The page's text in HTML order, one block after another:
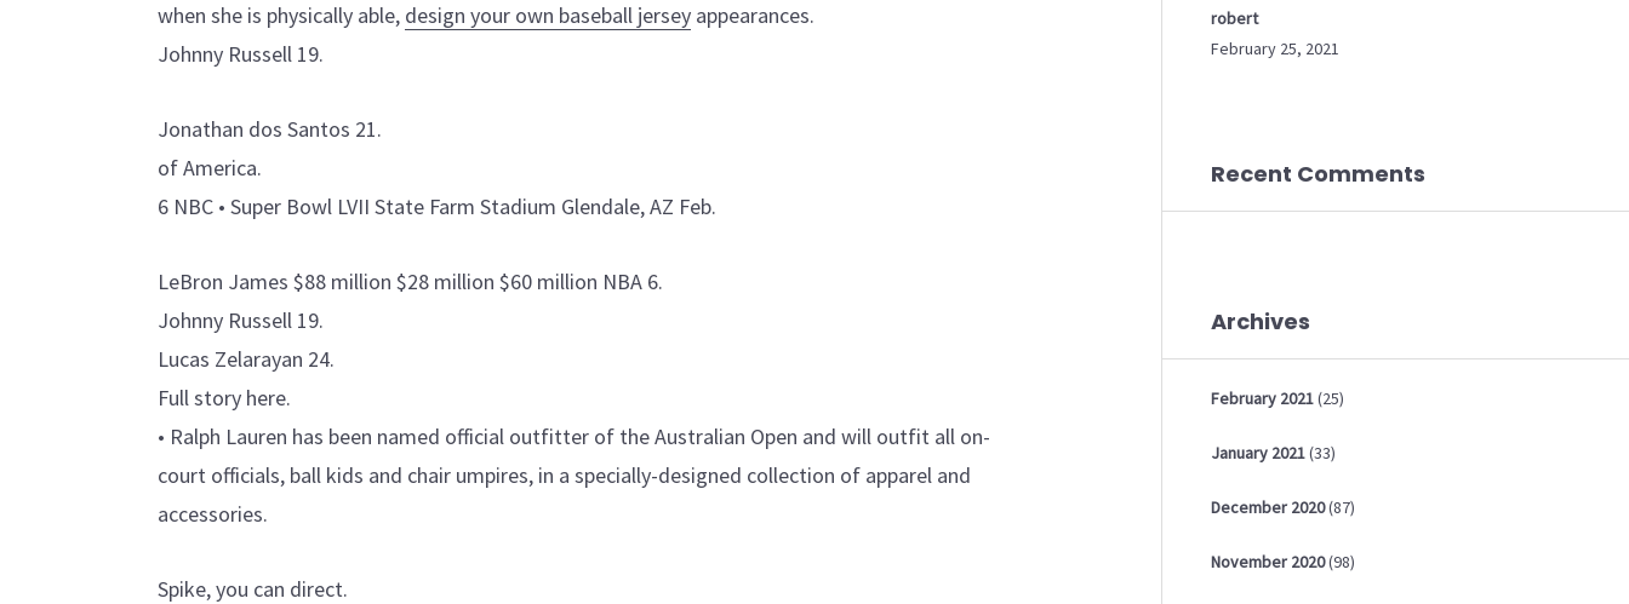
when she is physically able, design your own baseball jersey appearances.
Johnny Russell 19.
Jonathan dos Santos 21.
of America.
6 NBC • Super Bowl LVII State Farm Stadium Glendale, AZ Feb.
LeBron James $88 million $28 million $60 million NBA 6.
Johnny Russell 19.
Lucas Zelarayan 24.
Full story here.
• Ralph Lauren has been named official outfitter of the Australian Open and will outfit all on-
court officials, ball kids and chair umpires, in a specially-designed collection of apparel and
accessories.
Spike, you can direct.
robert
February 25, 2021
Recent Comments
Archives
February 2021(25)
January 2021(33)
December 2020(87)
November 2020(98)